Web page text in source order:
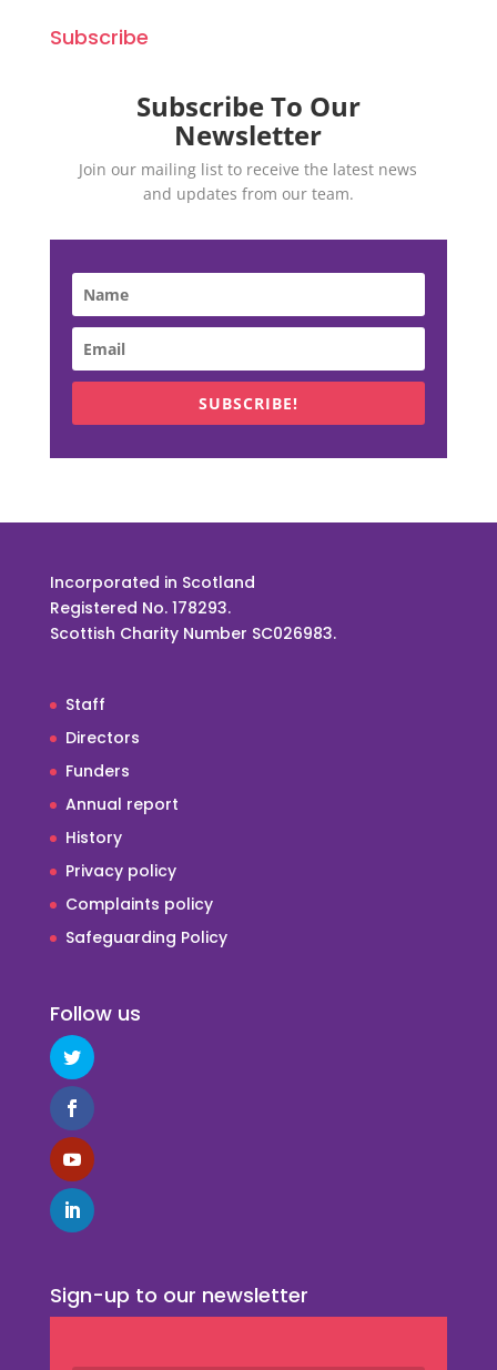
Subscribe
Subscribe To Our
Newsletter
Join our mailing list to receive the latest news
and updates from our team.
SUBSCRIBE!
Incorporated in Scotland
Registered No. 178293.
Scottish Charity Number SC026983.
Staff
Directors
Funders
Annual report
History
Privacy policy
Complaints policy
Safeguarding Policy
Follow us
Sign-up to our newsletter